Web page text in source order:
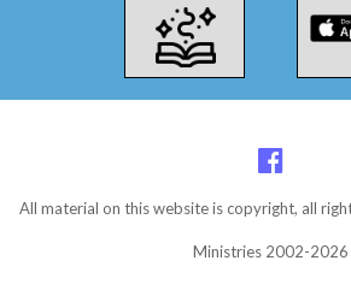
All material on this website is copyright, all
Ministries 2002-2026